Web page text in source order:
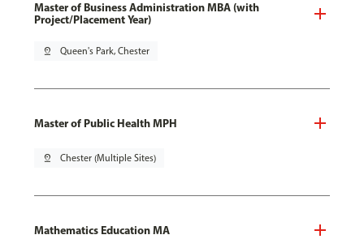
Master of Business Administration MBA (with
Project/Placement Year)
pin_drop Queen's Park, Chester
Master of Public Health MPH
pin_drop Chester (Multiple Sites)
Mathematics Education MA